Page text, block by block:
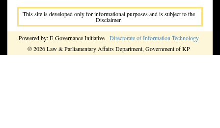
This site is developed only for informational purposes and is subject to the
Disclaimer.
Powered by: E-Governance Initiative -Directorate of Information Technology
© 2026 Law & Parliamentary Affairs Department, Government of KP